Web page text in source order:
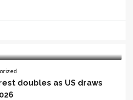
doubles as US draws